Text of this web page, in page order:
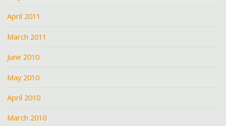
April 2011
March 2011
June 2010
May 2010
April 2010
March 2010